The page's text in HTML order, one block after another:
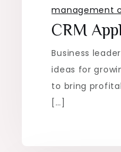
management
CRM
Business
ideas for
to bring
[…]